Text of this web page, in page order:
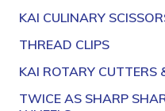
KAI CULINARY
THREAD CLIPS
KAI ROTARY CUTTERS
TWICE AS SHARP